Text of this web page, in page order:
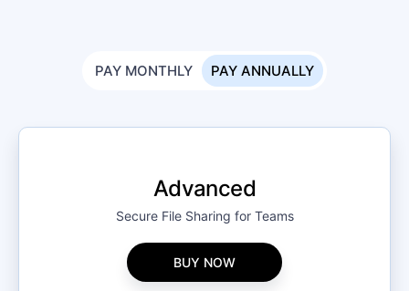
PAY MONTHLY PAY ANNUALLY
Advanced
Secure File Sharing for Teams
BUY NOW